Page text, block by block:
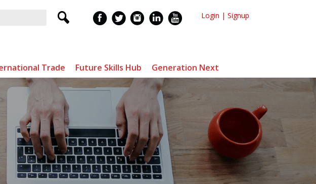
Login | Signup
Trade Future Skills Hub Generation Next